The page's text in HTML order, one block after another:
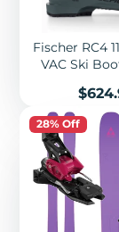
Fischer RC4
VAC Ski
Price
28% Off